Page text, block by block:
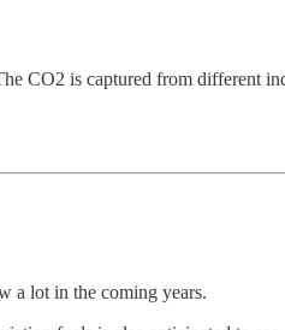
CO2 is captured from different
a lot in the coming years.